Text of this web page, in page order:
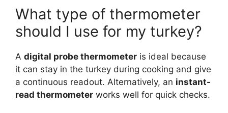
What type of thermometer
should I use for my turkey?
A digital probe thermometer is ideal because
it can stay in the turkey during cooking and give
a continuous readout. Alternatively, an instant-
read thermometer works well for quick checks.